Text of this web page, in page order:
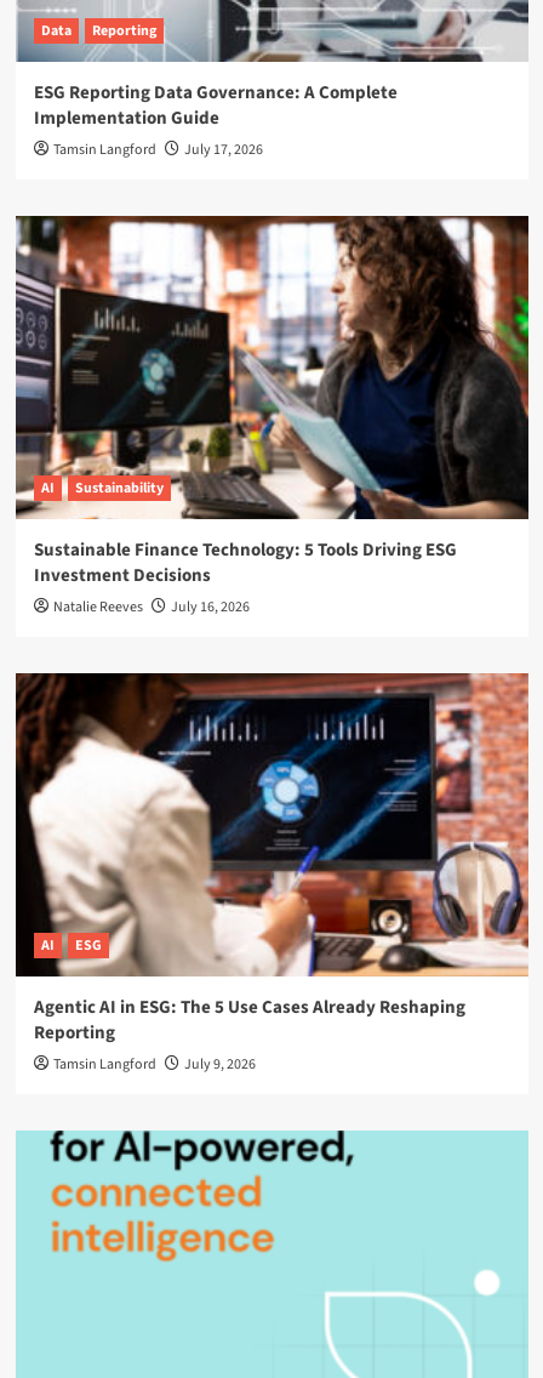
Data Reporting
ESG Reporting Data Governance: A Complete
Implementation Guide
Tamsin Langford July 17, 2026
AI Sustainability
Sustainable Finance Technology: 5 Tools Driving ESG
Investment Decisions
Natalie Reeves July 16, 2026
AI ESG
Agentic AI in ESG: The 5 Use Cases Already Reshaping
Reporting
Tamsin Langford July 9, 2026